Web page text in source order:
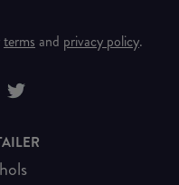
terms and privacy policy.